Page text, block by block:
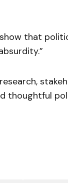
that
thoughtful